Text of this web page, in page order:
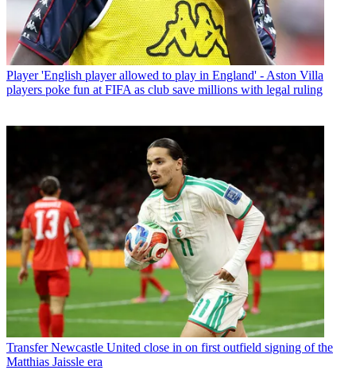
Player 'English player allowed to play in England' - Aston Villa
players poke fun at FIFA as club save millions with legal ruling
Transfer Newcastle United close in on first outfield signing of the
Matthias Jaissle era